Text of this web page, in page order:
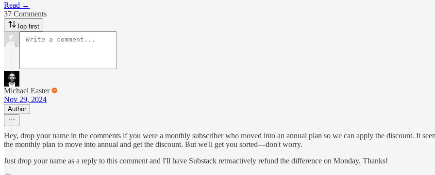
Read →
37 Comments
Top first
Michael Easter
Nov 29, 2024
Author
Hey, drop your name in the comments if you were a monthly subscriber who moved into an annual plan so we can apply the discount. It
the monthly plan to move into annual and get the discount. But we'll get you sorted—don't worry.
Just drop your name as a reply to this comment and I'll have Substack retroactively refund the difference on Monday. Thanks!